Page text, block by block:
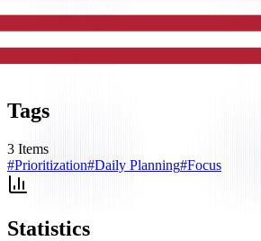
Tags
3 Items
#Prioritization#Daily Planning#Focus
Statistics